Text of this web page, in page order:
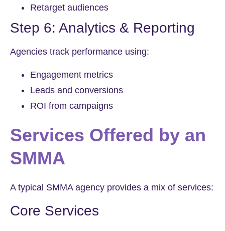
Retarget audiences
Step 6: Analytics & Reporting
Agencies track performance using:
Engagement metrics
Leads and conversions
ROI from campaigns
Services Offered by an
SMMA
A typical SMMA agency provides a mix of services:
Core Services